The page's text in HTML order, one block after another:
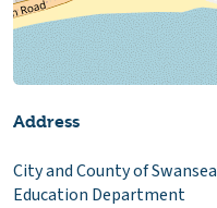
Address
City and County of Swansea
Education Department